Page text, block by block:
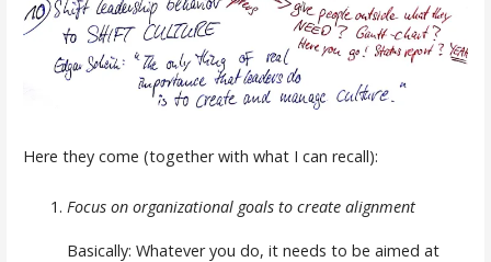
Here they come (together with what I can recall):
Focus on organizational goals to create alignment
Basically: Whatever you do, it needs to be aimed at